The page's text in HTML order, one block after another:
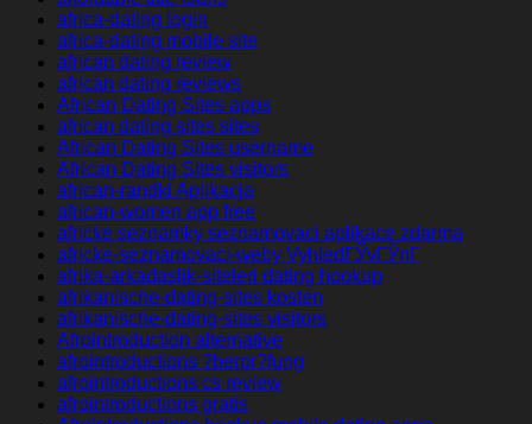
africa-dating login
africa-dating mobile site
african dating review
african dating reviews
African Dating Sites apps
african dating sites sites
African Dating Sites username
African Dating Sites visitors
african-randki Aplikacja
african-women app free
africke seznamky seznamovaci aplikace zdarma
africke-seznamovaci-weby VyhledГЎvГЎnГ­
afrika-arkadaslik-siteleri dating hookup
afrikanische-dating-sites kosten
afrikanische-dating-sites visitors
Afrointroduction alternative
afrointroductions ?berpr?fung
afrointroductions cs review
afrointroductions gratis